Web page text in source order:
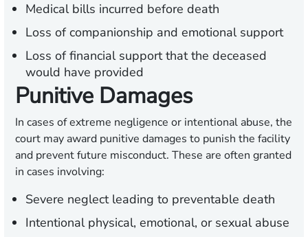
Medical bills incurred before death
Loss of companionship and emotional support
Loss of financial support that the deceased
would have provided
Punitive Damages
In cases of extreme negligence or intentional abuse, the
court may award punitive damages to punish the facility
and prevent future misconduct. These are often granted
in cases involving:
Severe neglect leading to preventable death
Intentional physical, emotional, or sexual abuse